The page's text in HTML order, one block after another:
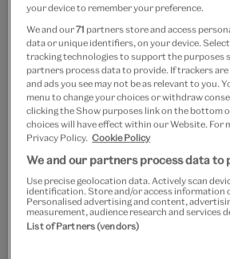
Add to bag
Your
successfully
added
bag
Free GB delivery on
Please note shop items are currently
your device to remember your preference.
We and our71 partners store and access
data or unique identifiers, on your device.
tracking technologies to support the purposes
partners process data to provide. If trackers
and ads you see may not be as relevant to you.
menu to change your choices or withdraw
clicking the Show purposes link on the bottom
choices will have effect within our Website. For
Privacy Policy. Cookie Policy
We and our partners process data to
Use precise geolocation data. Actively scan
identification. Store and/or access information
Personalised advertising and content,
measurement, audience research and services
List of Partners (vendors)